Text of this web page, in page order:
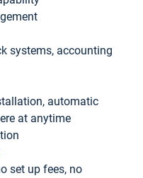
systems, accounting
automatic
at anytime
set up fees, no